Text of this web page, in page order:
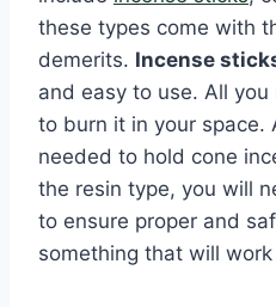
these types come with
demerits. Incense
and easy to use. All
to burn it in your space.
needed to hold cone
the resin type, you will
to ensure proper and
something that will